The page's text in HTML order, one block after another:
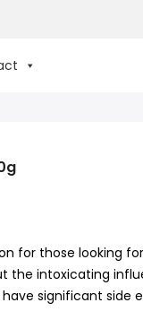
for those looking
the intoxicating
significant side